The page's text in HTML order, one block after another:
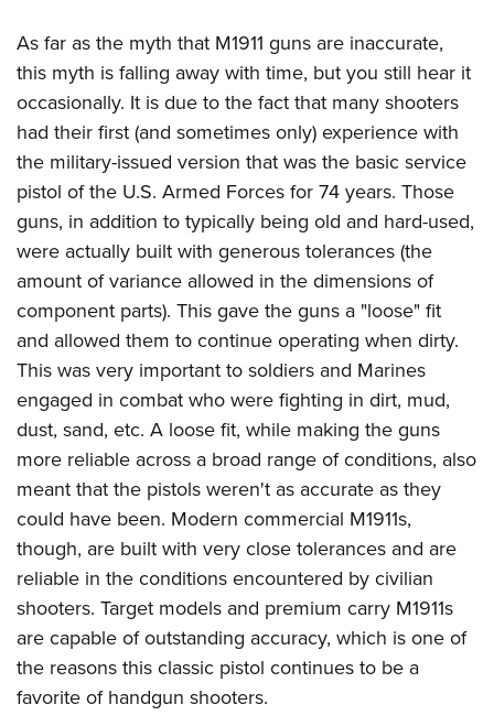
As far as the myth that M1911 guns are inaccurate,
this myth is falling away with time, but you still hear it
occasionally. It is due to the fact that many shooters
had their first (and sometimes only) experience with
the military-issued version that was the basic service
pistol of the U.S. Armed Forces for 74 years. Those
guns, in addition to typically being old and hard-used,
were actually built with generous tolerances (the
amount of variance allowed in the dimensions of
component parts). This gave the guns a "loose" fit
and allowed them to continue operating when dirty.
This was very important to soldiers and Marines
engaged in combat who were fighting in dirt, mud,
dust, sand, etc. A loose fit, while making the guns
more reliable across a broad range of conditions, also
meant that the pistols weren't as accurate as they
could have been. Modern commercial M1911s,
though, are built with very close tolerances and are
reliable in the conditions encountered by civilian
shooters. Target models and premium carry M1911s
are capable of outstanding accuracy, which is one of
the reasons this classic pistol continues to be a
favorite of handgun shooters.